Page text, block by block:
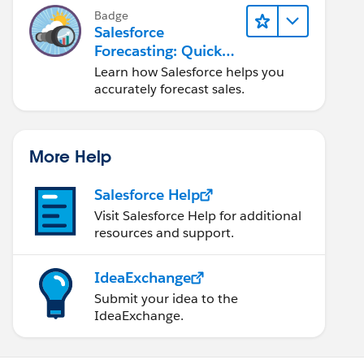
Badge
Salesforce
Forecasting: Quick
Look
Learn how Salesforce helps you
accurately forecast sales.
More Help
Salesforce Help
Visit Salesforce Help for additional
resources and support.
IdeaExchange
Submit your idea to the
IdeaExchange.